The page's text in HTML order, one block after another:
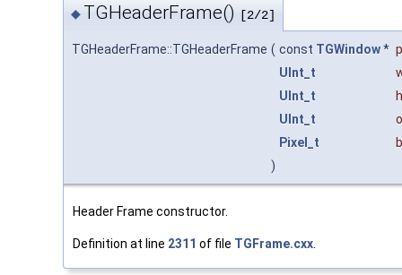
◆ TGHeaderFrame() [2/2]
TGHeaderFrame::TGHeaderFrame ( const TGWindow* p
UInt_t
UInt_t
h
UInt_t
Pixel_t
)
Header Frame constructor.
Definition at line 2311 of file TGFrame.cxx